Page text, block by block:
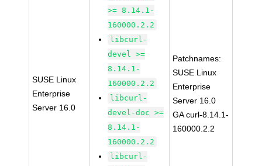
SUSE Linux
Enterprise
Server 16.0
>= 8.14.1-
160000.2.2
libcurl-
devel >=
8.14.1-
160000.2.2
libcurl-
devel-doc >=
8.14.1-
160000.2.2
libcurl-
Patchnames:
SUSE Linux
Enterprise
Server 16.0
GA curl-8.14.1-
160000.2.2